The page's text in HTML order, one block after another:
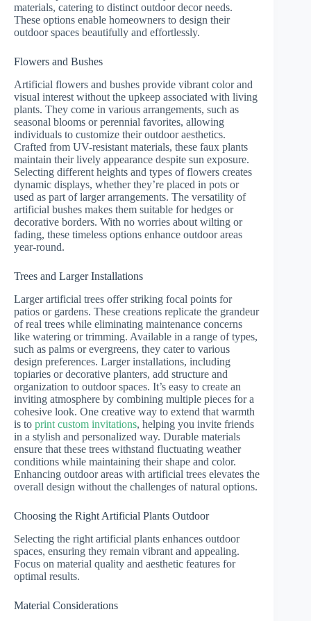
materials, catering to distinct outdoor decor needs.
These options enable homeowners to design their
outdoor spaces beautifully and effortlessly.
Flowers and Bushes
Artificial flowers and bushes provide vibrant color and
visual interest without the upkeep associated with living
plants. They come in various arrangements, such as
seasonal blooms or perennial favorites, allowing
individuals to customize their outdoor aesthetics.
Crafted from UV-resistant materials, these faux plants
maintain their lively appearance despite sun exposure.
Selecting different heights and types of flowers creates
dynamic displays, whether they’re placed in pots or
used as part of larger arrangements. The versatility of
artificial bushes makes them suitable for hedges or
decorative borders. With no worries about wilting or
fading, these timeless options enhance outdoor areas
year-round.
Trees and Larger Installations
Larger artificial trees offer striking focal points for
patios or gardens. These creations replicate the grandeur
of real trees while eliminating maintenance concerns
like watering or trimming. Available in a range of types,
such as palms or evergreens, they cater to various
design preferences. Larger installations, including
topiaries or decorative planters, add structure and
organization to outdoor spaces. It’s easy to create an
inviting atmosphere by combining multiple pieces for a
cohesive look. One creative way to extend that warmth
is to print custom invitations, helping you invite friends
in a stylish and personalized way. Durable materials
ensure that these trees withstand fluctuating weather
conditions while maintaining their shape and color.
Enhancing outdoor areas with artificial trees elevates the
overall design without the challenges of natural options.
Choosing the Right Artificial Plants Outdoor
Selecting the right artificial plants enhances outdoor
spaces, ensuring they remain vibrant and appealing.
Focus on material quality and aesthetic features for
optimal results.
Material Considerations